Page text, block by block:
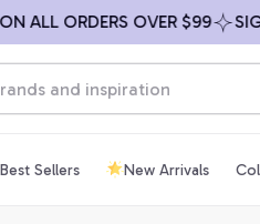
ORDERS OVER $99 SIGN
Best Sellers New Arrivals